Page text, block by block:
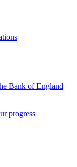
Bank of England
progress